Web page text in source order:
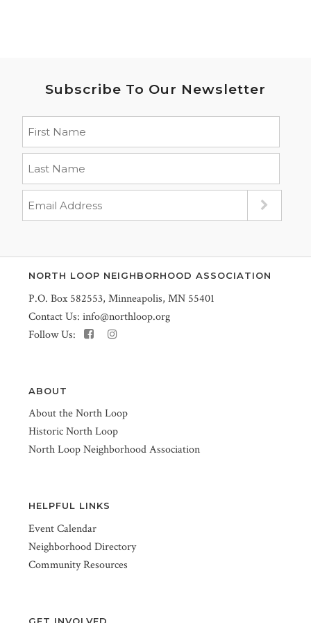
Subscribe To Our Newsletter
NORTH LOOP NEIGHBORHOOD ASSOCIATION
P.O. Box 582553, Minneapolis, MN 55401
Contact Us: info@northloop.org
Follow Us:
ABOUT
About the North Loop
Historic North Loop
North Loop Neighborhood Association
HELPFUL LINKS
Event Calendar
Neighborhood Directory
Community Resources
GET INVOLVED